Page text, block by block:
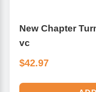
New Chapter
vc
$42.97